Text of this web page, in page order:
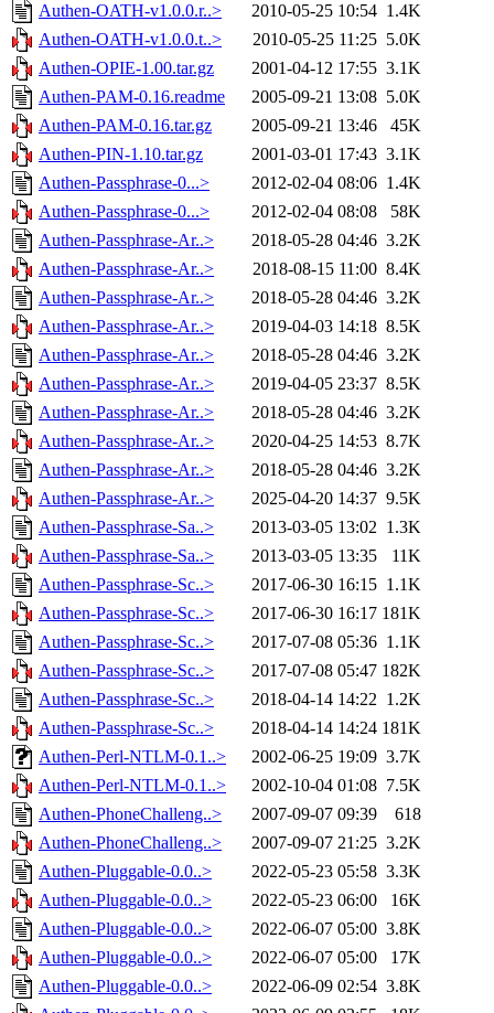
Authen-OATH-v1.0.0.r..>
2010-05-25 10:54 1.4K
Authen-OATH-v1.0.0.t..>
2010-05-25 11:25 5.0K
Authen-OPIE-1.00.tar.gz
2001-04-12 17:55 3.1K
Authen-PAM-0.16.readme
2005-09-21 13:08 5.0K
Authen-PAM-0.16.tar.gz
2005-09-21 13:46
45K
Authen-PIN-1.10.tar.gz
2001-03-01 17:43 3.1K
Authen-Passphrase-0...>
2012-02-04 08:06 1.4K
Authen-Passphrase-0...>
2012-02-04 08:08
58K
Authen-Passphrase-Ar..>
2018-05-28 04:46 3.2K
Authen-Passphrase-Ar..>
2018-08-15 11:00 8.4K
Authen-Passphrase-Ar..>
2018-05-28 04:46 3.2K
Authen-Passphrase-Ar..>
2019-04-03 14:18 8.5K
Authen-Passphrase-Ar..>
2018-05-28 04:46 3.2K
Authen-Passphrase-Ar..>
2019-04-05 23:37 8.5K
Authen-Passphrase-Ar..>
2018-05-28 04:46 3.2K
Authen-Passphrase-Ar..>
2020-04-25 14:53 8.7K
Authen-Passphrase-Ar..>
2018-05-28 04:46 3.2K
Authen-Passphrase-Ar..>
2025-04-20 14:37 9.5K
Authen-Passphrase-Sa..>
2013-03-05 13:02 1.3K
Authen-Passphrase-Sa..>
2013-03-05 13:35
11K
Authen-Passphrase-Sc..>
2017-06-30 16:15 1.1K
Authen-Passphrase-Sc..>
2017-06-30 16:17 181K
Authen-Passphrase-Sc..>
2017-07-08 05:36 1.1K
Authen-Passphrase-Sc..>
2017-07-08 05:47 182K
Authen-Passphrase-Sc..>
2018-04-14 14:22 1.2K
Authen-Passphrase-Sc..>
2018-04-14 14:24 181K
Authen-Perl-NTLM-0.1..>
2002-06-25 19:09 3.7K
Authen-Perl-NTLM-0.1..>
2002-10-04 01:08 7.5K
Authen-PhoneChalleng..>
2007-09-07 09:39
618
Authen-PhoneChalleng..>
2007-09-07 21:25 3.2K
Authen-Pluggable-0.0..>
2022-05-23 05:58 3.3K
Authen-Pluggable-0.0..>
2022-05-23 06:00
16K
Authen-Pluggable-0.0..>
2022-06-07 05:00 3.8K
Authen-Pluggable-0.0..>
2022-06-07 05:00
17K
Authen-Pluggable-0.0..>
2022-06-09 02:54 3.8K